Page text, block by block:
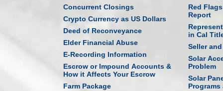
Concurrent Closings
Crypto Currency as US Dollars
Deed of Reconveyance
Elder Financial Abuse
E-Recording Information
Escrow or Impound Accounts &
How it Affects Your Escrow
Farm Package
Red
Report
in Cal
Seller
Solar
Problem
Solar
Programs